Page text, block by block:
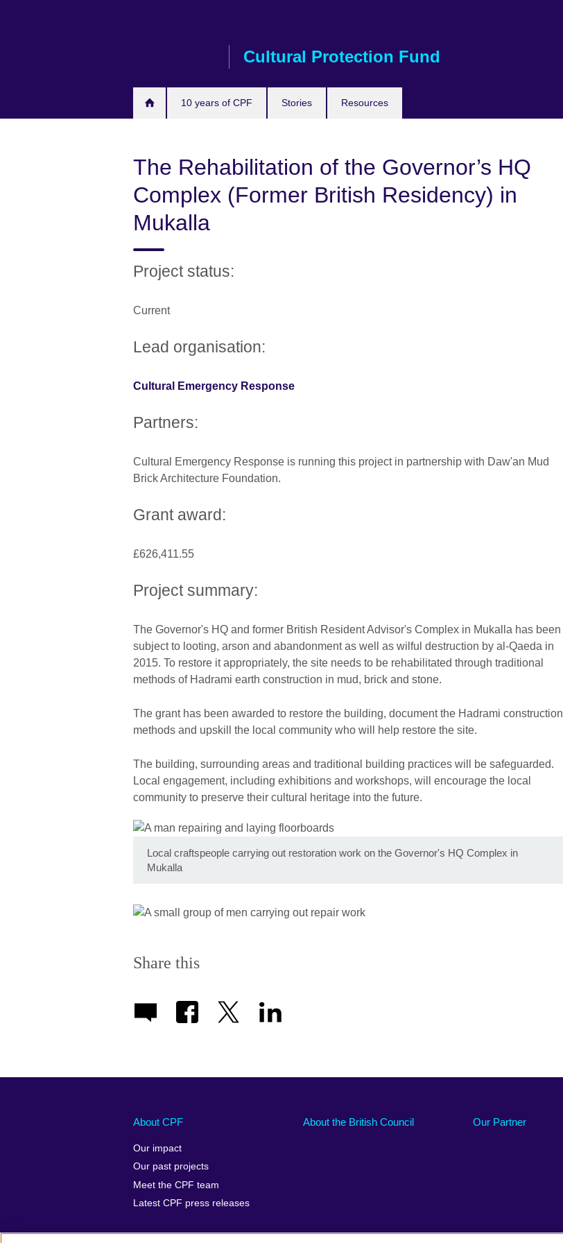
Cultural Protection Fund
10 years of CPF Stories Resources
The Rehabilitation of the Governor’s HQ
Complex (Former British Residency) in
Mukalla
Project status:
Current
Lead organisation:
Cultural Emergency Response
Partners:
Cultural Emergency Response is running this project in partnership with Daw'an Mud
Brick Architecture Foundation.
Grant award:
£626,411.55
Project summary:
The Governor's HQ and former British Resident Advisor's Complex in Mukalla has been
subject to looting, arson and abandonment as well as wilful destruction by al-Qaeda in
2015. To restore it appropriately, the site needs to be rehabilitated through traditional
methods of Hadrami earth construction in mud, brick and stone.
The grant has been awarded to restore the building, document the Hadrami construction
methods and upskill the local community who will help restore the site.
The building, surrounding areas and traditional building practices will be safeguarded.
Local engagement, including exhibitions and workshops, will encourage the local
community to preserve their cultural heritage into the future.
Local craftspeople carrying out restoration work on the Governor's HQ Complex in
Mukalla
Share this
About CPF
Our impact
Our past projects
Meet the CPF team
Latest CPF press releases
About the British Council Our Partner